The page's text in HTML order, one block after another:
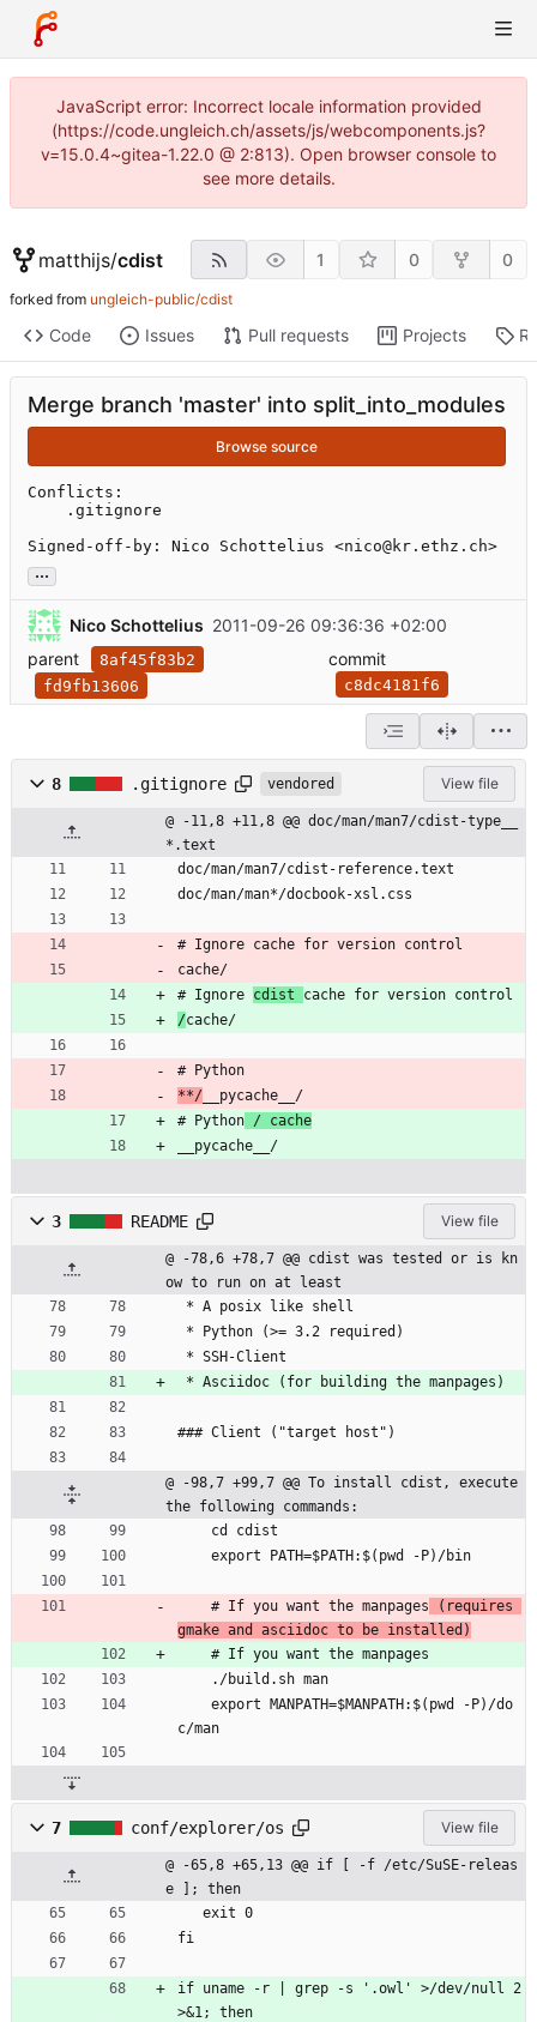
JavaScript error: Incorrect locale information provided
(https://code.ungleich.ch/assets/js/webcomponents.js?
v=15.0.4~gitea-1.22.0 @ 2:813). Open browser console to
see more details.
matthijs/cdist 1 0 0
forked from ungleich-public/cdist
Code Issues Pull requests Projects
Merge branch 'master' into split_into_modules
Browse source
Conflicts:
Signed-off-by: Nico Schottelius <nico@kr.ethz.ch>
...
Nico Schottelius 2011-09-26 09:36:36 +02:00
parent
8af45f83b2
fd9fb13606
commit
c8dc4181f6
8 .gitignore vendored View file
@ -11,8 +11,8 @@ doc/man/man7/cdist-type__
*.text
doc/man/man7/cdist-reference.text
doc/man/man*/docbook-xsl.css
# Ignore cache for version control
cache/
# Ignore cdist cache for version control
/cache/
# Python
**/ __pycache__/
# Python / cache
__pycache__/
3 README View file
@ -78,6 +78,7 @@ cdist was tested or is kn
ow to run on at least
* A posix like shell
* Python (>= 3.2 required)
* SSH-Client
* Asciidoc (for building the manpages)
### Client ("target host")
@ -98,7 +99,7 @@ To install cdist, execute
the following commands:
    cd cdist
    export PATH=$PATH:$(pwd -P)/bin
    # If you want the manpages
(requires
gmake and asciidoc to be installed)
    # If you want the manpages
    ./build.sh man
c/man
7 conf/explorer/os View file
@ -65,8 +65,13 @@ if [ -f /etc/SuSE-releas
e ]; then
   exit 0
fi
if uname -r | grep -s '.owl' >/dev/null 2
>&1; then